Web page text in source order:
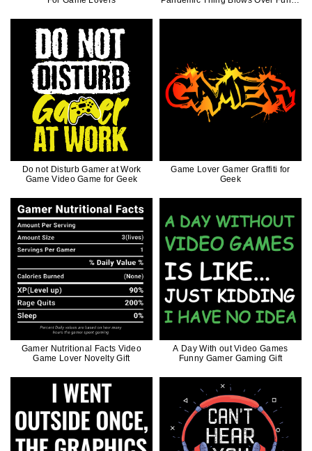
Do not Disturb Gamer at Work
Game Video Game for Geek
Game Lover Gamer Graffiti for
Geek
Gamer Nutritional Facts Video
Game Lover Novelty Gift
A Day With out Video Games
Funny Gamer Gaming Gift